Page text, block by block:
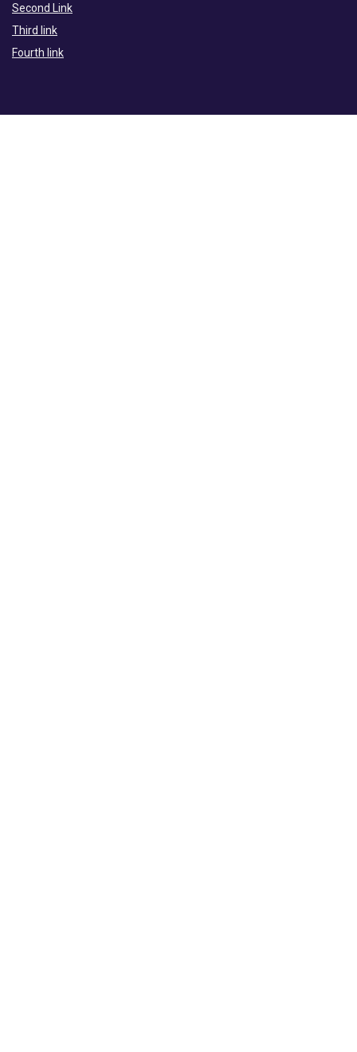
Second Link
Third link
Fourth link